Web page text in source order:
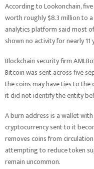
According to Lookonchain,
worth roughly $8.3 million to
analytics platform said most
shown no activity for nearly 11
Blockchain security firm
Bitcoin was sent across five
the coins may have ties to
it did not identify the entity
A burn address is a wallet
cryptocurrency sent to it
removes coins from
attempting to reduce token
remain uncommon.